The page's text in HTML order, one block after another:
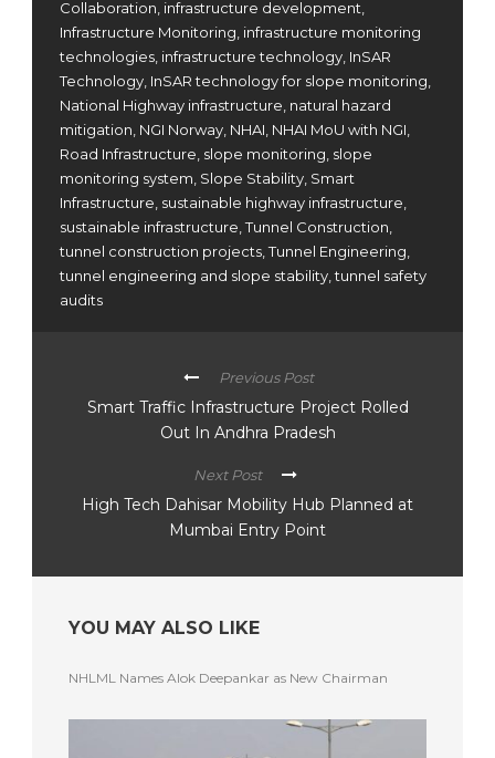
Collaboration, infrastructure development,
Infrastructure Monitoring, infrastructure monitoring
technologies, infrastructure technology, InSAR
Technology, InSAR technology for slope monitoring,
National Highway infrastructure, natural hazard
mitigation, NGI Norway, NHAI, NHAI MoU with NGI,
Road Infrastructure, slope monitoring, slope
monitoring system, Slope Stability, Smart
Infrastructure, sustainable highway infrastructure,
sustainable infrastructure,Tunnel Construction,
tunnel construction projects,Tunnel Engineering,
tunnel engineering and slope stability,tunnel safety
audits
Previous Post
Smart Traffic Infrastructure Project Rolled
Out In Andhra Pradesh
Next Post
High Tech Dahisar Mobility Hub Planned at
Mumbai Entry Point
YOU MAY ALSO LIKE
NHLML Names Alok Deepankar as New Chairman